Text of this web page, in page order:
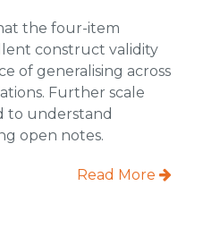
the four-item
construct validity
of generalising across
Further scale
to understand
open notes.
Read More